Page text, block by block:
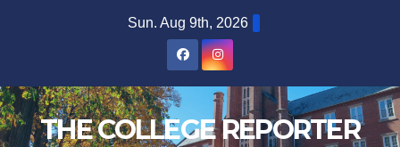
Sun. Aug 9th, 2026
THE COLLEGE REPORTER